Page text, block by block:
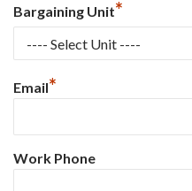
Bargaining Unit*
Email*
Work Phone